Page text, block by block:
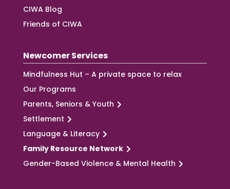
CIWA Blog
Friends of CIWA
Newcomer Services
Mindfulness Hut – A private space to relax
Our Programs
Parents, Seniors & Youth
Settlement
Language & Literacy
Family Resource Network
Gender-Based Violence & Mental Health